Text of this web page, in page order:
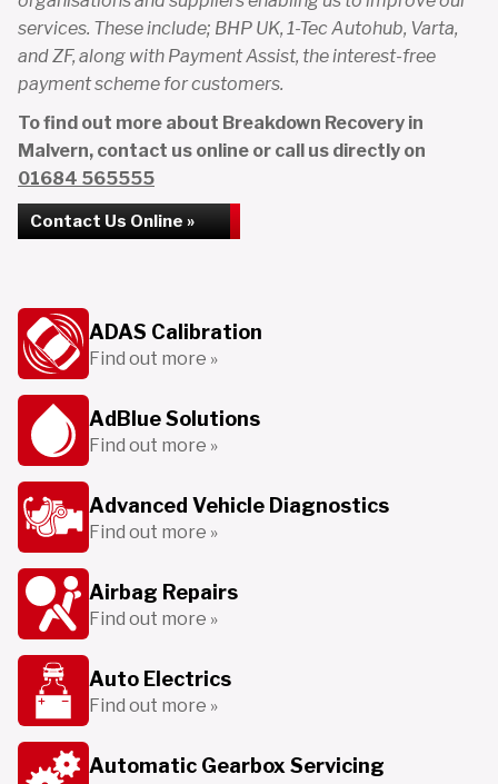
services. These include; BHP UK, 1-Tec Autohub, Varta,
and ZF, along with Payment Assist, the interest-free
payment scheme for customers.
To find out more about Breakdown Recovery in
Malvern, contact us online or call us directly on
01684 565555
Contact Us Online »
ADAS Calibration
Find out more »
AdBlue Solutions
Find out more »
Advanced Vehicle Diagnostics
Find out more »
Airbag Repairs
Find out more »
Auto Electrics
Find out more »
Automatic Gearbox Servicing